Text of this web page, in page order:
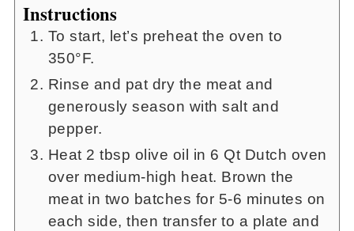
Instructions
To start, let’s preheat the oven to
350°F.
Rinse and pat dry the meat and
generously season with salt and
pepper.
Heat 2 tbsp olive oil in 6 Qt Dutch oven
over medium-high heat. Brown the
meat in two batches for 5-6 minutes on
each side, then transfer to a plate and